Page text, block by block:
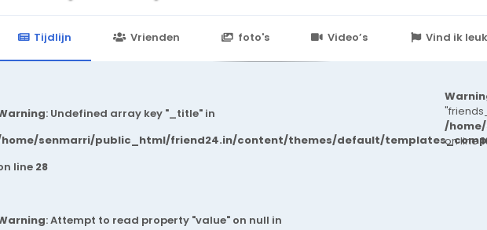
in
content/themes/default/templates_compiled/
Tijdlijn Vrienden foto's Video’s Vind ik
/
on line
: Undefined array key "_title" in
senmarri/public_html/friend24.in/content/themes/default/
line 28
: Attempt to read property "value" on null in